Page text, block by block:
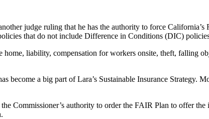
judge ruling that he has the authority to force
that do not include Difference in Conditions (DIC)
liability, compensation for workers onsite, theft, falling
become a big part of Lara’s Sustainable Insurance
Commissioner’s authority to order the FAIR Plan to offer